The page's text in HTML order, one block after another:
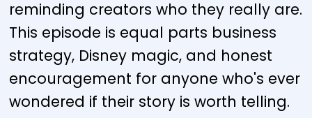
reminding creators who they really are.
This episode is equal parts business
strategy, Disney magic, and honest
encouragement for anyone who's ever
wondered if their story is worth telling.